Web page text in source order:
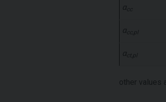
α
α cc,pl
α ct,pl
other values